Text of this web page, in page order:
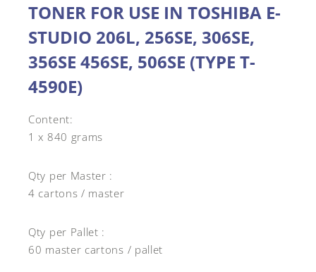
TONER FOR USE IN TOSHIBA E-
STUDIO 206L, 256SE, 306SE,
356SE 456SE, 506SE (TYPE T-
4590E)
Content:
1 x 840 grams
Qty per Master :
4 cartons / master
Qty per Pallet :
60 master cartons / pallet